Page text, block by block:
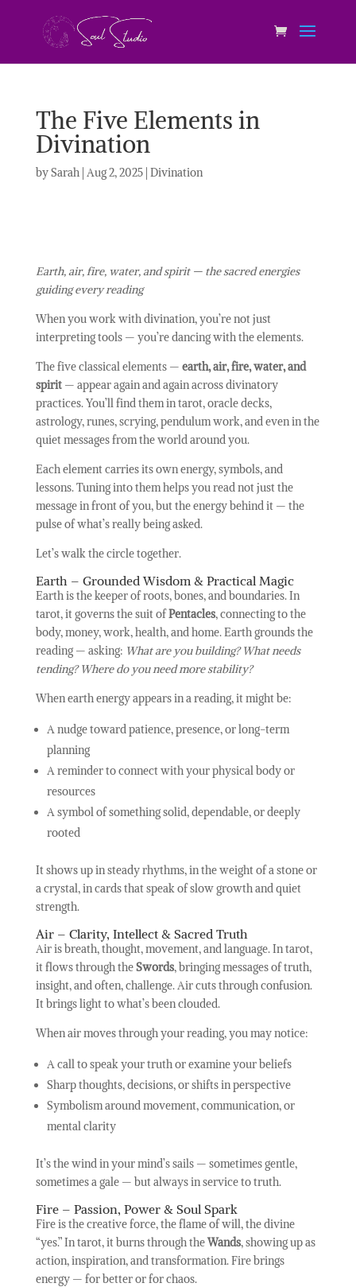
The Five Elements in
Divination
bySarah| Aug 2, 2025| Divination
Earth, air, fire, water, and spirit — the sacred energies
guiding every reading
When you work with divination, you’re not just
interpreting tools — you’re dancing with the elements.
The five classical elements — earth, air, fire, water, and
spirit— appear again and again across divinatory
practices. You’ll find them in tarot, oracle decks,
astrology, runes, scrying, pendulum work, and even in the
quiet messages from the world around you.
Each element carries its own energy, symbols, and
lessons. Tuning into them helps you read not just the
message in front of you, but the energy behind it — the
pulse of what’s really being asked.
Let’s walk the circle together.
Earth – Grounded Wisdom & Practical Magic
Earth is the keeper of roots, bones, and boundaries. In
tarot, it governs the suit ofPentacles, connecting to the
body, money, work, health, and home. Earth grounds the
reading — asking: What are you building? What needs
tending? Where do you need more stability?
When earth energy appears in a reading, it might be:
A nudge toward patience, presence, or long-term
planning
A reminder to connect with your physical body or
resources
A symbol of something solid, dependable, or deeply
rooted
It shows up in steady rhythms, in the weight of a stone or
a crystal, in cards that speak of slow growth and quiet
strength.
Air – Clarity, Intellect & Sacred Truth
Air is breath, thought, movement, and language. In tarot,
it flows through theSwords, bringing messages of truth,
insight, and often, challenge. Air cuts through confusion.
It brings light to what’s been clouded.
When air moves through your reading, you may notice:
A call to speak your truth or examine your beliefs
Sharp thoughts, decisions, or shifts in perspective
Symbolism around movement, communication, or
mental clarity
It’s the wind in your mind’s sails — sometimes gentle,
sometimes a gale — but always in service to truth.
Fire – Passion, Power & Soul Spark
Fire is the creative force, the flame of will, the divine
“yes.” In tarot, it burns through theWands, showing up as
action, inspiration, and transformation. Fire brings
energy — for better or for chaos.